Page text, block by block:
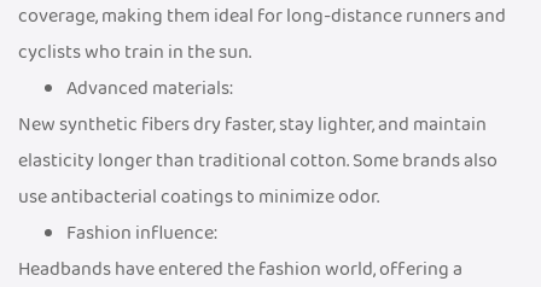
coverage, making them ideal for long-distance runners and
cyclists who train in the sun.
Advanced materials:
New synthetic fibers dry faster, stay lighter, and maintain
elasticity longer than traditional cotton. Some brands also
use antibacterial coatings to minimize odor.
Fashion influence:
Headbands have entered the fashion world, offering a